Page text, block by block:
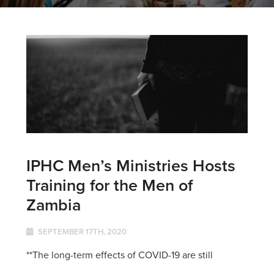
IPHC Men’s Ministries Hosts
Training for the Men of
Zambia
SEPTEMBER 17TH, 2020
**The long-term effects of COVID-19 are still